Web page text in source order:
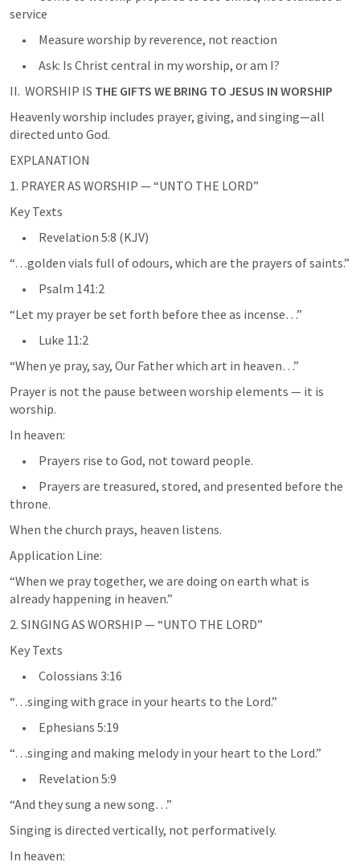
service
     •     Measure worship by reverence, not reaction
     •     Ask: Is Christ central in my worship, or am I?
II.  WORSHIP IS THE GIFTS WE BRING TO JESUS IN WORSHIP
Heavenly worship includes prayer, giving, and singing—all
directed unto God.
EXPLANATION
1. PRAYER AS WORSHIP — “UNTO THE LORD”
Key Texts
     •
Revelation 5:8 (KJV)
“…golden vials full of odours, which are the prayers of saints.”
     •
Psalm 141:2
“Let my prayer be set forth before thee as incense…”
     •
Luke 11:2
“When ye pray, say, Our Father which art in heaven…”
Prayer is not the pause between worship elements — it is
worship.
In heaven:
     •     Prayers rise to God, not toward people.
throne.
When the church prays, heaven listens.
Application Line:
“When we pray together, we are doing on earth what is
already happening in heaven.”
2. SINGING AS WORSHIP — “UNTO THE LORD”
Key Texts
     •
Colossians 3:16
“…singing with grace in your hearts to the Lord.”
     •
Ephesians 5:19
“…singing and making melody in your heart to the Lord.”
     •
Revelation 5:9
“And they sung a new song…”
Singing is directed vertically, not performatively.
In heaven: